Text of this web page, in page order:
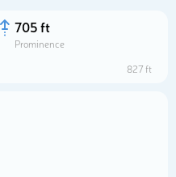
705 ft
Prominence
827 ft